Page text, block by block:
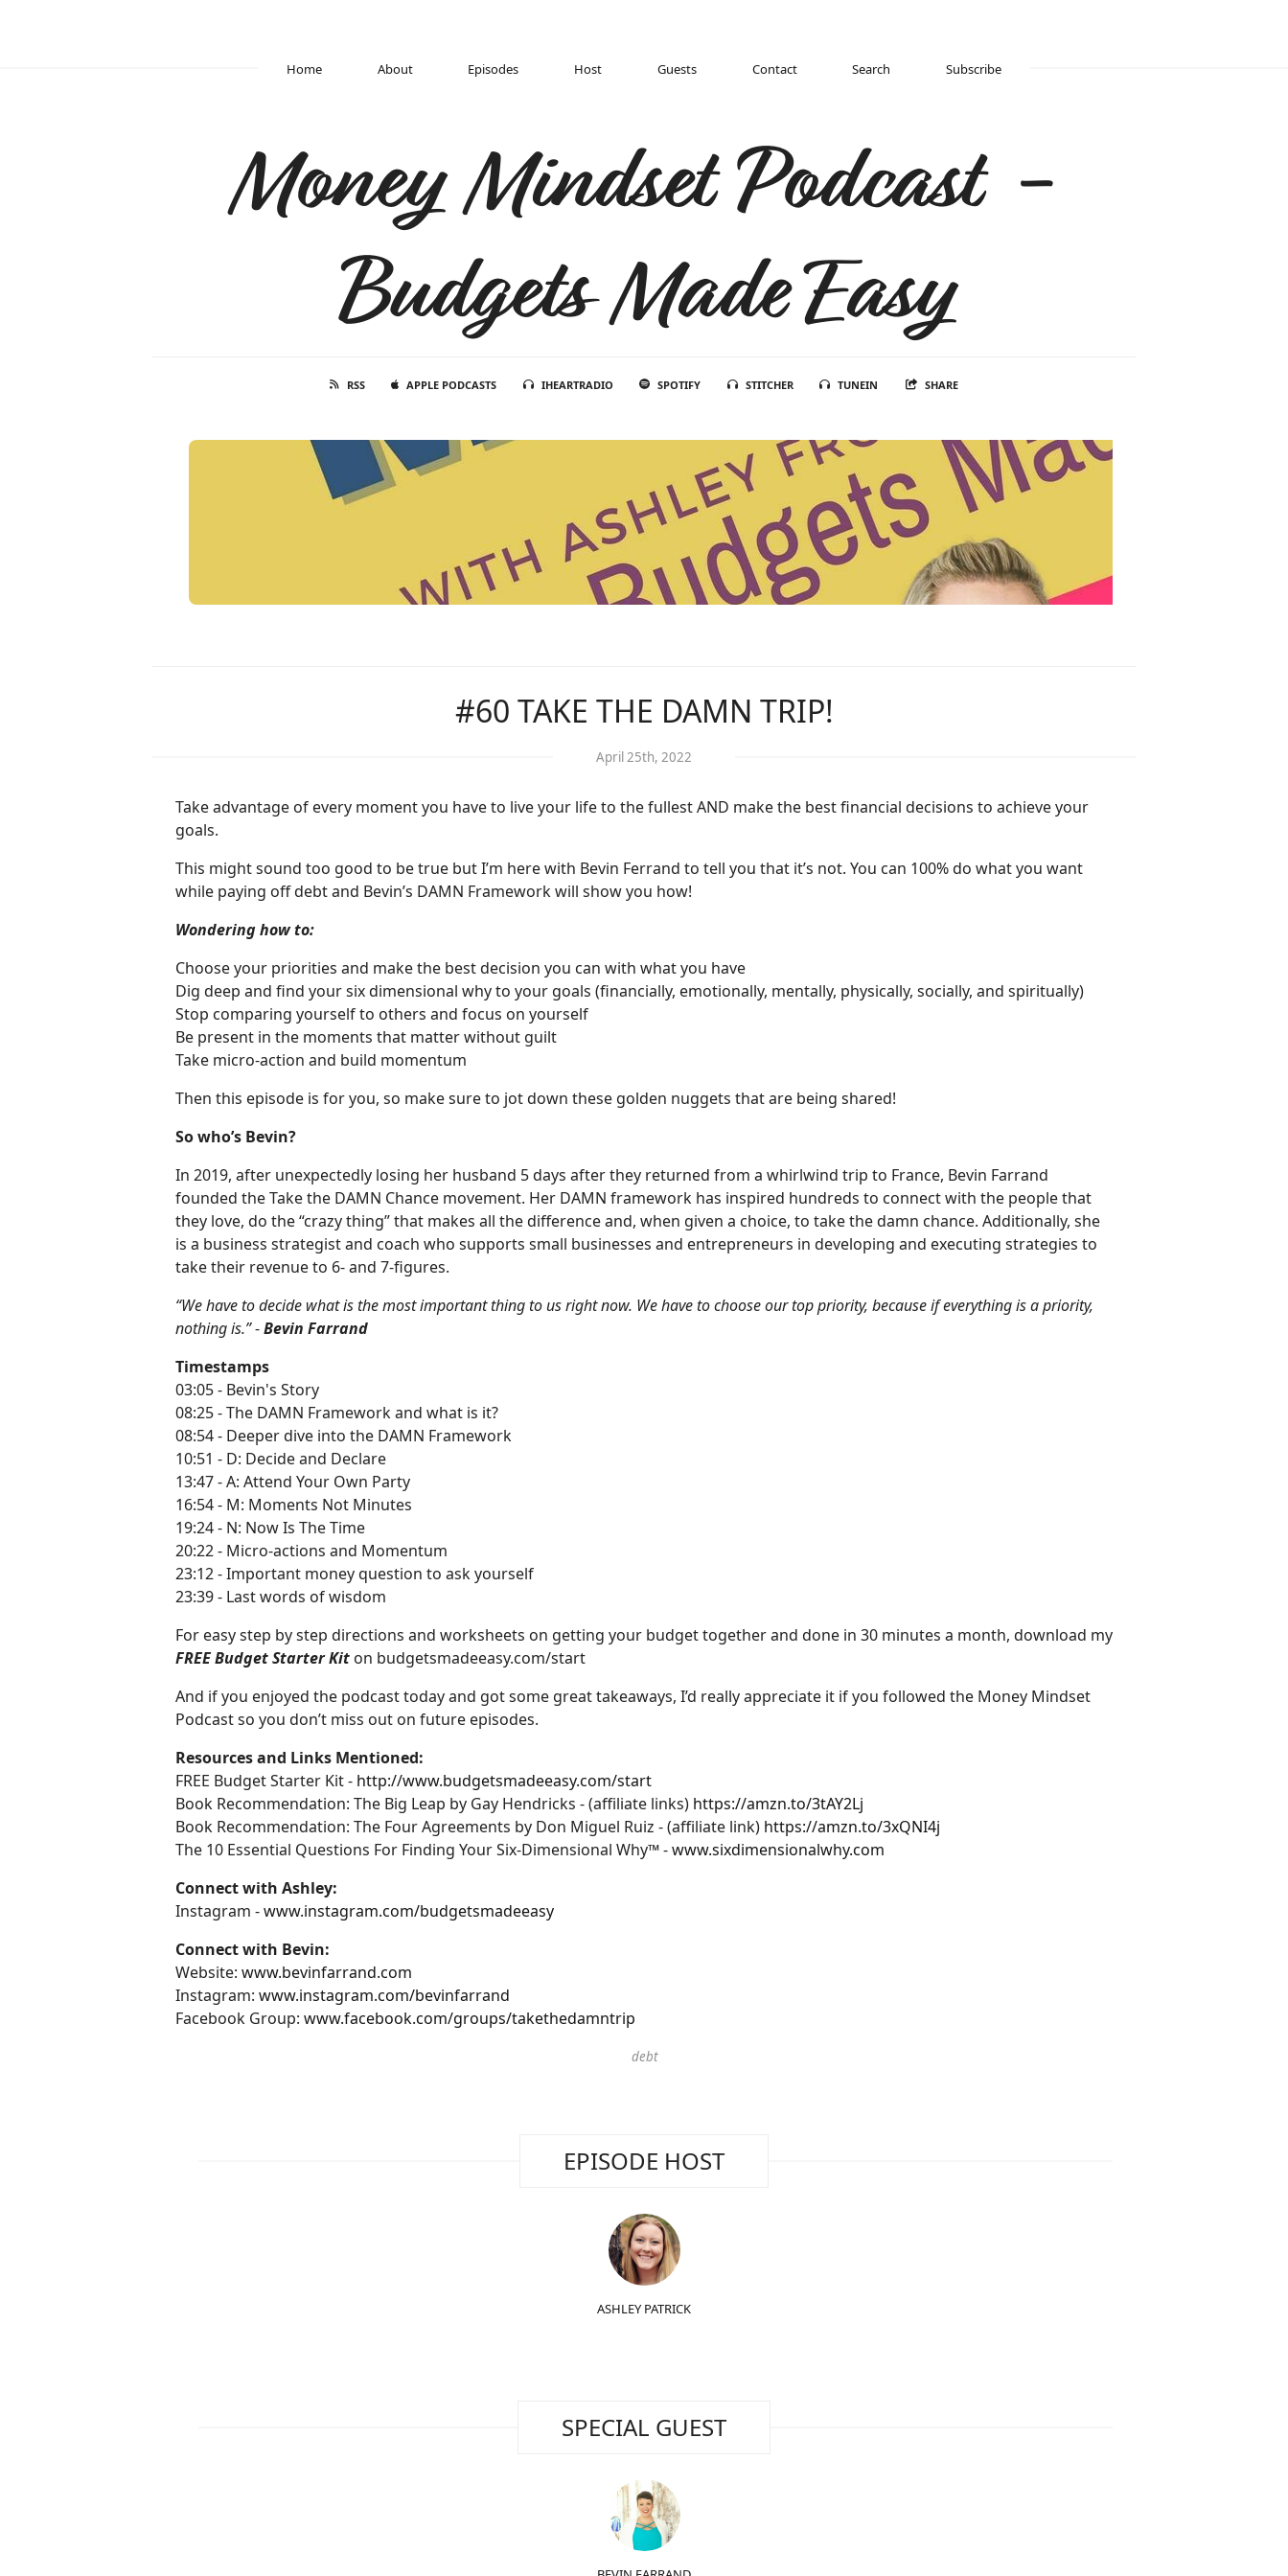
Home About Episodes Host Guests Contact Search Subscribe
Money Mindset Podcast -
Budgets Made Easy
RSS APPLE PODCASTS IHEARTRADIO SPOTIFY STITCHER TUNEIN SHARE
#60 TAKE THE DAMN TRIP!
April 25th, 2022
Take advantage of every moment you have to live your life to the fullest AND make the best financial decisions to achieve your
goals.
This might sound too good to be true but I’m here with Bevin Ferrand to tell you that it’s not. You can 100% do what you want
while paying off debt and Bevin’s DAMN Framework will show you how!
Wondering how to:
Choose your priorities and make the best decision you can with what you have
Dig deep and find your six dimensional why to your goals (financially, emotionally, mentally, physically, socially, and spiritually)
Stop comparing yourself to others and focus on yourself
Be present in the moments that matter without guilt
Take micro-action and build momentum
Then this episode is for you, so make sure to jot down these golden nuggets that are being shared!
So who’s Bevin?
In 2019, after unexpectedly losing her husband 5 days after they returned from a whirlwind trip to France, Bevin Farrand
founded the Take the DAMN Chance movement. Her DAMN framework has inspired hundreds to connect with the people that
they love, do the “crazy thing” that makes all the difference and, when given a choice, to take the damn chance. Additionally, she
is a business strategist and coach who supports small businesses and entrepreneurs in developing and executing strategies to
take their revenue to 6- and 7-figures.
“We have to decide what is the most important thing to us right now. We have to choose our top priority, because if everything is a priority,
nothing is.”-Bevin Farrand
Timestamps
03:05 - Bevin's Story
08:25 - The DAMN Framework and what is it?
08:54 - Deeper dive into the DAMN Framework
10:51 - D: Decide and Declare
13:47 - A: Attend Your Own Party
16:54 - M: Moments Not Minutes
19:24 - N: Now Is The Time
20:22 - Micro-actions and Momentum
23:12 - Important money question to ask yourself
23:39 - Last words of wisdom
For easy step by step directions and worksheets on getting your budget together and done in 30 minutes a month, download my
FREE Budget Starter Kit on budgetsmadeeasy.com/start
And if you enjoyed the podcast today and got some great takeaways, I’d really appreciate it if you followed the Money Mindset
Podcast so you don’t miss out on future episodes.
Resources and Links Mentioned:
FREE Budget Starter Kit - http://www.budgetsmadeeasy.com/start
Book Recommendation: The Big Leap by Gay Hendricks - (affiliate links) https://amzn.to/3tAY2Lj
Book Recommendation: The Four Agreements by Don Miguel Ruiz - (affiliate link) https://amzn.to/3xQNI4j
The 10 Essential Questions For Finding Your Six-Dimensional Why™ -www.sixdimensionalwhy.com
Connect with Ashley:
Instagram -www.instagram.com/budgetsmadeeasy
Connect with Bevin:
Website: www.bevinfarrand.com
Instagram: www.instagram.com/bevinfarrand
Facebook Group: www.facebook.com/groups/takethedamntrip
debt
EPISODE HOST
ASHLEY PATRICK
SPECIAL GUEST